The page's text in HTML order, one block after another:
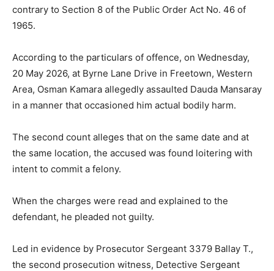
contrary to Section 8 of the Public Order Act No. 46 of
1965.
According to the particulars of offence, on Wednesday,
20 May 2026, at Byrne Lane Drive in Freetown, Western
Area, Osman Kamara allegedly assaulted Dauda Mansaray
in a manner that occasioned him actual bodily harm.
The second count alleges that on the same date and at
the same location, the accused was found loitering with
intent to commit a felony.
When the charges were read and explained to the
defendant, he pleaded not guilty.
Led in evidence by Prosecutor Sergeant 3379 Ballay T.,
the second prosecution witness, Detective Sergeant